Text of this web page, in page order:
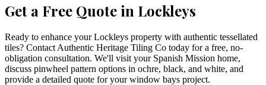
Get a Free Quote in Lockleys
Ready to enhance your Lockleys property with authentic tessellated
tiles? Contact Authentic Heritage Tiling Co today for a free, no-
obligation consultation. We'll visit your Spanish Mission home,
discuss pinwheel pattern options in ochre, black, and white, and
provide a detailed quote for your window bays project.